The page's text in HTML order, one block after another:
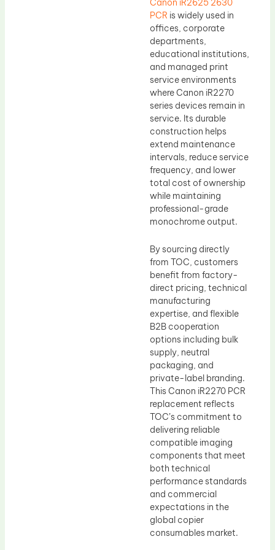
Canon iR2625 2630
PCR is widely used in
offices, corporate
departments,
educational institutions,
and managed print
service environments
where Canon iR2270
series devices remain in
service. Its durable
construction helps
extend maintenance
intervals, reduce service
frequency, and lower
total cost of ownership
while maintaining
professional-grade
monochrome output.
By sourcing directly
from TOC, customers
benefit from factory-
direct pricing, technical
manufacturing
expertise, and flexible
B2B cooperation
options including bulk
supply, neutral
packaging, and
private-label branding.
This Canon iR2270 PCR
replacement reflects
TOC’s commitment to
delivering reliable
compatible imaging
components that meet
both technical
performance standards
and commercial
expectations in the
global copier
consumables market.